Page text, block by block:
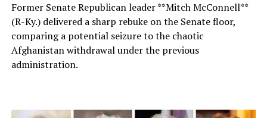
Former Senate Republican leader **Mitch McConnell**
(R-Ky.) delivered a sharp rebuke on the Senate floor,
comparing a potential seizure to the chaotic
Afghanistan withdrawal under the previous
administration.